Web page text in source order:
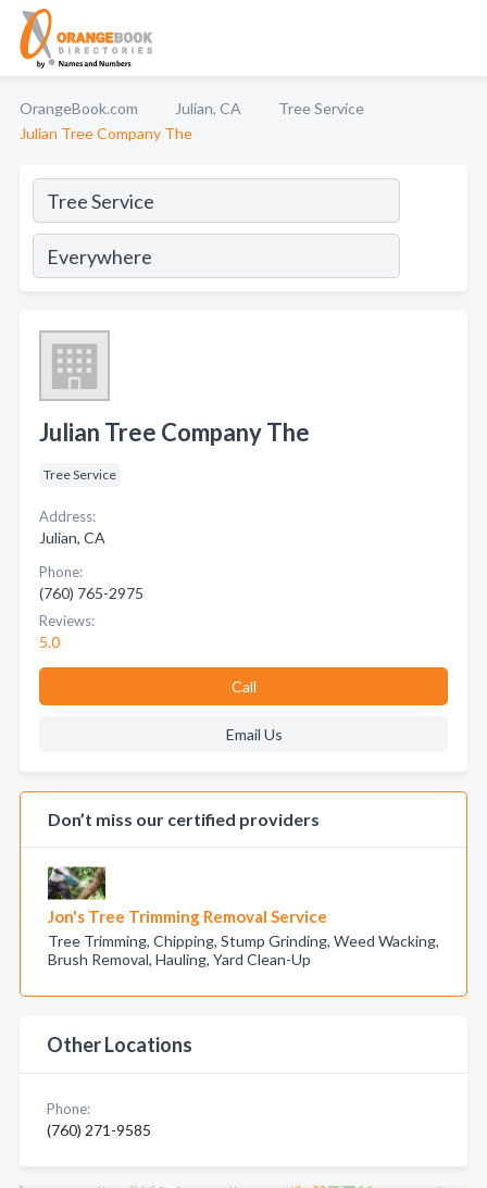
OrangeBook.com Julian, CA
Tree Service
Julian Tree Company The
Julian Tree Company The
Tree Service
Address:
Julian, CA
Phone:
(760) 765-2975
Reviews:
5.0
Call
Email Us
Don’t miss our certified providers
Jon's Tree Trimming Removal Service
Tree Trimming, Chipping, Stump Grinding, Weed Wacking,
Brush Removal, Hauling, Yard Clean-Up
Other Locations
Phone:
(760) 271-9585